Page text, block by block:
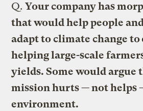
Q. Your company has
that would help people
adapt to climate change to
helping large-scale
yields. Some would argue
mission hurts — not helps
environment.